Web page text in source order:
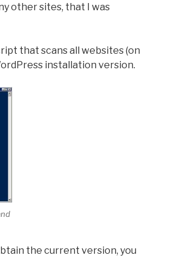
other sites, that I was
that scans all websites (on
installation version.
the current version, you